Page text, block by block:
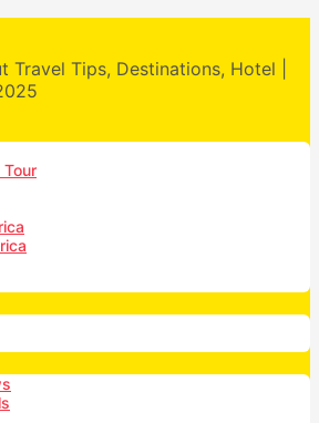
Travel Tips, Destinations, Hotel |
Tour